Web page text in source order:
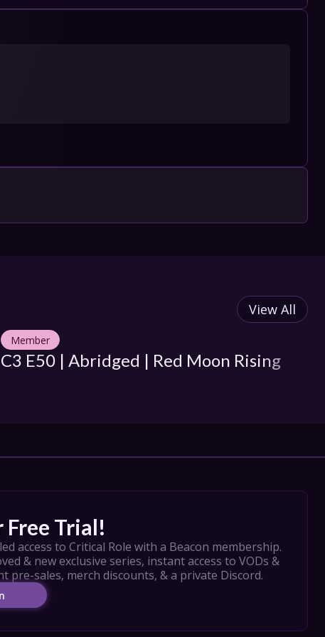
View All
Member
C3 E50 | Abridged | Red Moon Rising
Trial!
access to Critical Role with a Beacon membership.
& new exclusive series, instant access to VODs &
pre-sales, merch discounts, & a private Discord.